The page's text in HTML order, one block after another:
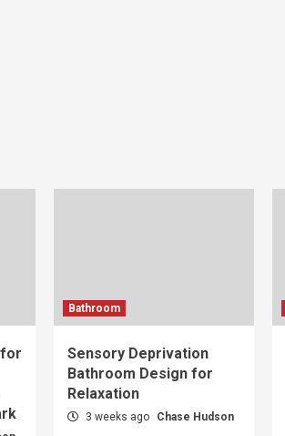
Bathroom
Sensory Deprivation
Bathroom Design for
Relaxation
3 weeks ago Chase Hudson